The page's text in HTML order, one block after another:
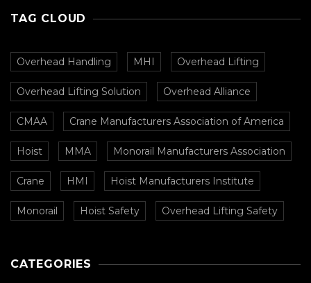
TAG CLOUD
Overhead Handling MHI Overhead Lifting
Overhead Lifting Solution Overhead Alliance
CMAA Crane Manufacturers Association of America
Hoist MMA Monorail Manufacturers Association
Crane HMI Hoist Manufacturers Institute
Monorail Hoist Safety Overhead Lifting Safety
CATEGORIES